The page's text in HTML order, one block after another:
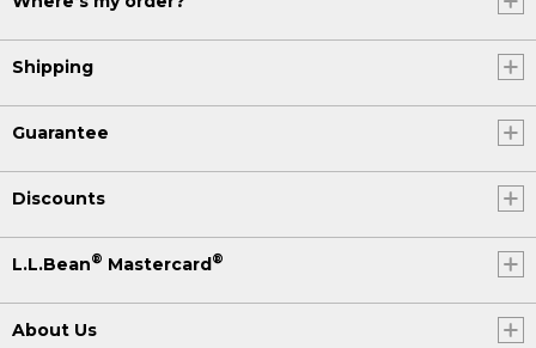
Shipping
Guarantee
Discounts
L.L.Bean® Mastercard®
About Us